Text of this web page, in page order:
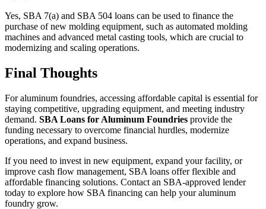
Yes, SBA 7(a) and SBA 504 loans can be used to finance the
purchase of new molding equipment, such as automated molding
machines and advanced metal casting tools, which are crucial to
modernizing and scaling operations.
Final Thoughts
For aluminum foundries, accessing affordable capital is essential for
staying competitive, upgrading equipment, and meeting industry
demand. SBA Loans for Aluminum Foundries provide the
funding necessary to overcome financial hurdles, modernize
operations, and expand business.
If you need to invest in new equipment, expand your facility, or
improve cash flow management, SBA loans offer flexible and
affordable financing solutions. Contact an SBA-approved lender
today to explore how SBA financing can help your aluminum
foundry grow.